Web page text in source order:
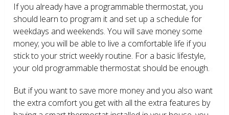
If you already have a programmable thermostat, you
should learn to program it and set up a schedule for
weekdays and weekends. You will save money some
money; you will be able to live a comfortable life if you
stick to your strict weekly routine. For a basic lifestyle,
your old programmable thermostat should be enough.
But if you want to save more money and you also want
the extra comfort you get with all the extra features by